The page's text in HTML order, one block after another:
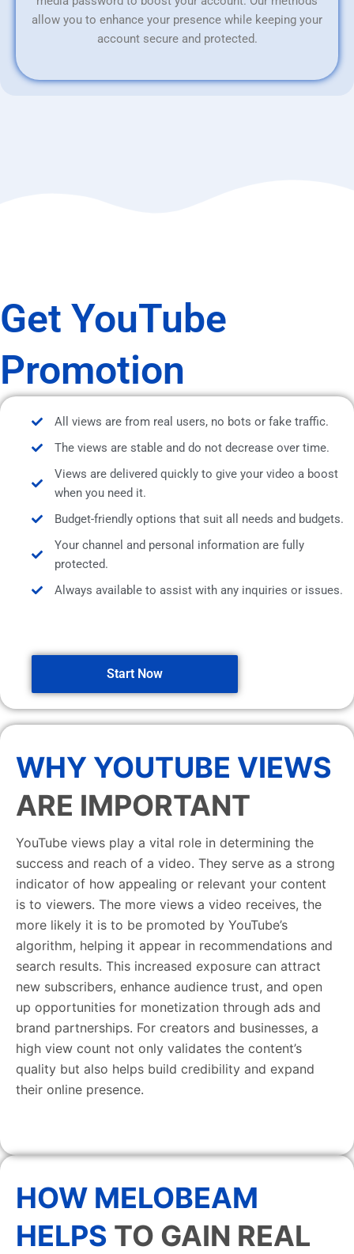
allow you to enhance your presence while keeping your
account secure and protected.
Get YouTube
Promotion
All views are from real users, no bots or fake traffic.
The views are stable and do not decrease over time.
Views are delivered quickly to give your video a boost
when you need it.
Budget-friendly options that suit all needs and budgets.
Your channel and personal information are fully
protected.
Always available to assist with any inquiries or issues.
Start Now
WHY YOUTUBE VIEWS
ARE IMPORTANT
YouTube views play a vital role in determining the
success and reach of a video. They serve as a strong
indicator of how appealing or relevant your content
is to viewers. The more views a video receives, the
more likely it is to be promoted by YouTube’s
algorithm, helping it appear in recommendations and
search results. This increased exposure can attract
new subscribers, enhance audience trust, and open
up opportunities for monetization through ads and
brand partnerships. For creators and businesses, a
high view count not only validates the content’s
quality but also helps build credibility and expand
their online presence.
HOW MELOBEAM
HELPS TO GAIN REAL